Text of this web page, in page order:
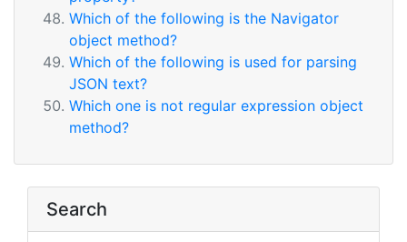
Which of the following is the Navigator
object method?
Which of the following is used for parsing
JSON text?
Which one is not regular expression object
method?
Search